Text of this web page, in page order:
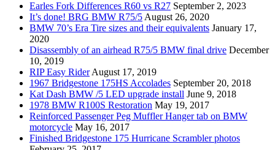
Earles Fork Differences R60 vs R27 September 2, 2023
It’s done! BRG BMW R75/5 August 26, 2020
BMW 70’s Era Tire sizes and their equivalents January 17,
2020
Disassembly of an airhead R75/5 BMW final drive December
10, 2019
RIP Easy Rider August 17, 2019
1967 Bridgestone 175HS Accolades September 20, 2018
Kat Dash BMW /5 LED upgrade install June 9, 2018
1978 BMW R100S Restoration May 19, 2017
Reinforced Passenger Peg Muffler Hanger tab on BMW
motorcycle May 16, 2017
Finished Bridgestone 175 Hurricane Scrambler photos